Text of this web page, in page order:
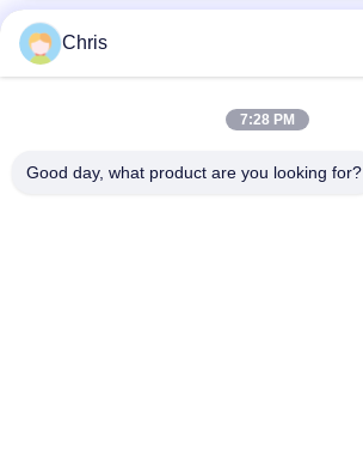
Popular Categories
Chris
7:28 PM
Good day, what product are you looking for?